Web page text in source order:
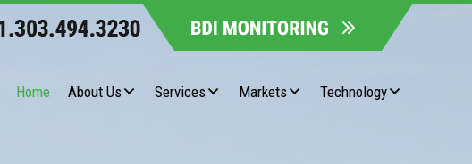
Home About Us Services Markets Technology